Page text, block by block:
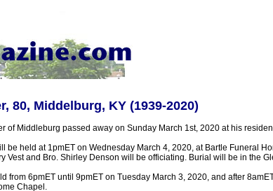
80, Middelburg, KY (1939-2020)
of Middleburg passed away on Sunday March 1st, 2020 at his
be held at 1pmET on Wednesday March 4, 2020, at Bartle Funeral
Vest and Bro. Shirley Denson will be officiating. Burial will be in the
from 6pmET until 9pmET on Tuesday March 3, 2020, and after
Chapel.